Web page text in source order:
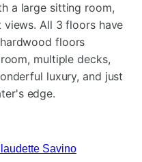
a large sitting room,
All 3 floors have
floors
multiple decks,
luxury, and just
edge.
Savino